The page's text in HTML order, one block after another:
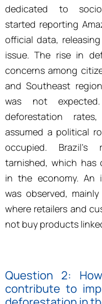
dedicated to
started reporting
official data,
issue. The rise in
concerns among
and Southeast
was not
deforestation
assumed a political
occupied.
tarnished, which has
in the economy. An
was observed,
where retailers and
not buy products
Question 2:
contribute to